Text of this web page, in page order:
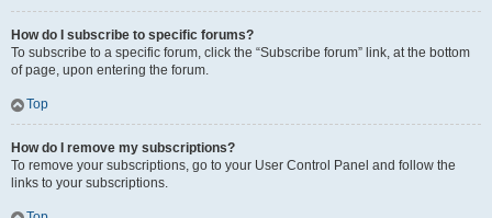
How do I subscribe to specific forums?
To subscribe to a specific forum, click the “Subscribe forum” link, at the bottom
of page, upon entering the forum.
Top
How do I remove my subscriptions?
To remove your subscriptions, go to your User Control Panel and follow the
links to your subscriptions.